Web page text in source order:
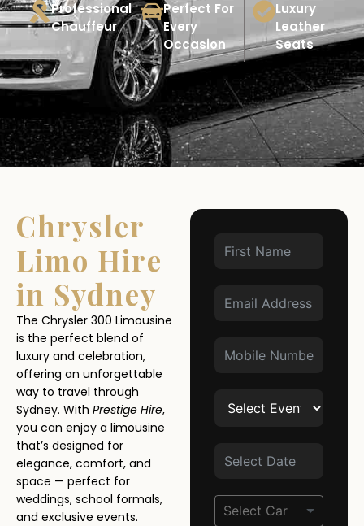
Professional
Chauffeur
Perfect For
Every
Occasion
Luxury
Leather
Seats
Chrysler
Limo Hire
in Sydney
The Chrysler 300 Limousine
is the perfect blend of
luxury and celebration,
offering an unforgettable
way to travel through
Sydney. With Prestige Hire,
you can enjoy a limousine
that’s designed for
elegance, comfort, and
space — perfect for
weddings, school formals,
and exclusive events.